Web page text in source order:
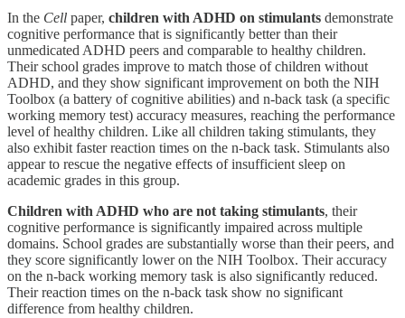
In the Cell paper, children with ADHD on stimulants demonstrate
cognitive performance that is significantly better than their
unmedicated ADHD peers and comparable to healthy children.
Their school grades improve to match those of children without
ADHD, and they show significant improvement on both the NIH
Toolbox (a battery of cognitive abilities) and n-back task (a specific
working memory test) accuracy measures, reaching the performance
level of healthy children. Like all children taking stimulants, they
also exhibit faster reaction times on the n-back task. Stimulants also
appear to rescue the negative effects of insufficient sleep on
academic grades in this group.
Children with ADHD who are not taking stimulants, their
cognitive performance is significantly impaired across multiple
domains. School grades are substantially worse than their peers, and
they score significantly lower on the NIH Toolbox. Their accuracy
on the n-back working memory task is also significantly reduced.
Their reaction times on the n-back task show no significant
difference from healthy children.